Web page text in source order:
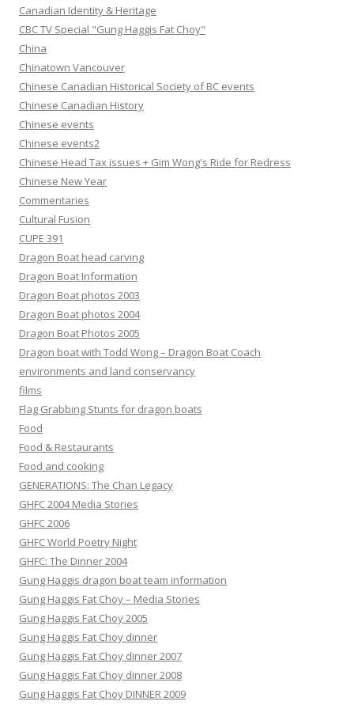
Canadian Identity & Heritage
CBC TV Special "Gung Haggis Fat Choy"
China
Chinatown Vancouver
Chinese Canadian Historical Society of BC events
Chinese Canadian History
Chinese events
Chinese events2
Chinese Head Tax issues + Gim Wong's Ride for Redress
Chinese New Year
Commentaries
Cultural Fusion
CUPE 391
Dragon Boat head carving
Dragon Boat Information
Dragon Boat photos 2003
Dragon Boat photos 2004
Dragon Boat Photos 2005
Dragon boat with Todd Wong – Dragon Boat Coach
environments and land conservancy
films
Flag Grabbing Stunts for dragon boats
Food
Food & Restaurants
Food and cooking
GENERATIONS: The Chan Legacy
GHFC 2004 Media Stories
GHFC 2006
GHFC World Poetry Night
GHFC: The Dinner 2004
Gung Haggis dragon boat team information
Gung Haggis Fat Choy – Media Stories
Gung Haggis Fat Choy 2005
Gung Haggis Fat Choy dinner
Gung Haggis Fat Choy dinner 2007
Gung Haggis Fat Choy dinner 2008
Gung Haggis Fat Choy DINNER 2009